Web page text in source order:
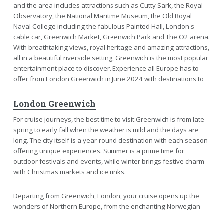
and the area includes attractions such as Cutty Sark, the Royal
Observatory, the National Maritime Museum, the Old Royal
Naval College including the fabulous Painted Hall, London's
cable car, Greenwich Market, Greenwich Park and The O2 arena.
With breathtaking views, royal heritage and amazing attractions,
all in a beautiful riverside setting, Greenwich is the most popular
entertainment place to discover. Experience all Europe has to
offer from London Greenwich in June 2024 with destinations to
London Greenwich
For cruise journeys, the best time to visit Greenwich is from late
spring to early fall when the weather is mild and the days are
long. The city itself is a year-round destination with each season
offering unique experiences. Summer is a prime time for
outdoor festivals and events, while winter brings festive charm
with Christmas markets and ice rinks.
Departing from Greenwich, London, your cruise opens up the
wonders of Northern Europe, from the enchanting Norwegian